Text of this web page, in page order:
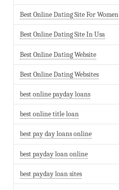
Best Online Dating Site For Women
Best Online Dating Site In Usa
Best Online Dating Website
Best Online Dating Websites
best online payday loans
best online title loan
best pay day loans online
best payday loan online
best payday loan sites